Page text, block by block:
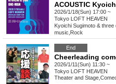
ACOUSTIC
2026/1/18(Sun) 17:00 ~
Tokyo LOFT HEAVEN
Kyoichi Sugimoto & three
music Rock
End
2026/1/11(Sun) 11:30 ~
Tokyo LOFT HEAVEN
Theater and Stage